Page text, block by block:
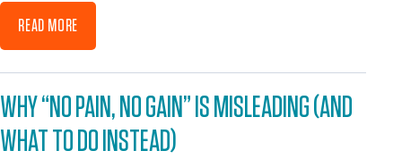
READ MORE
WHY “NO PAIN, NO GAIN” IS MISLEADING (AND
WHAT TO DO INSTEAD)